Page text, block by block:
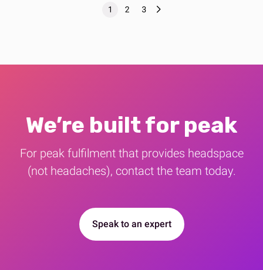
We’re built for peak
For peak fulfilment that provides​ headspace
(not headaches), contact the team today.
Speak to an expert